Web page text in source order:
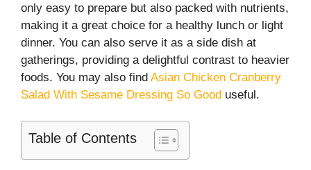
only easy to prepare but also packed with nutrients,
making it a great choice for a healthy lunch or light
dinner. You can also serve it as a side dish at
gatherings, providing a delightful contrast to heavier
foods. You may also find Asian Chicken Cranberry
Salad With Sesame Dressing So Good useful.
Table of Contents